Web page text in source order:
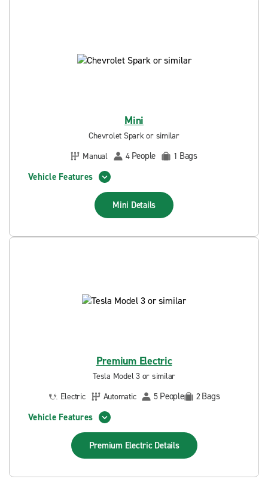
Mini
Chevrolet Spark or similar
Manual
4 People 1 Bags
Vehicle Features
Mini Details
Premium Electric
Tesla Model 3 or similar
Electric
Automatic 5 People 2Bags
Vehicle Features
Premium Electric Details